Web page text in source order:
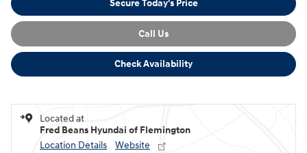
Secure Today's Price
Call Us
Check Availability
Located at
Fred Beans Hyundai of Flemington
Location Details
Website